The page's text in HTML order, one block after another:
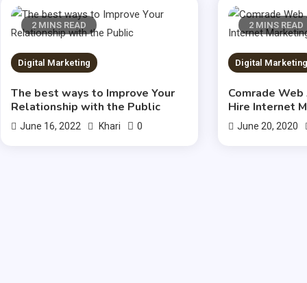
2 MINS READ
Digital Marketing
The best ways to Improve Your
Relationship with the Public
June 16, 2022 Khari 0
2 MINS READ
Digital
Comrade
Hire Internet
June 20, 2020